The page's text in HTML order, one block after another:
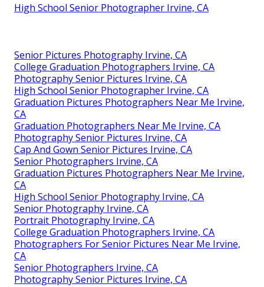
High School Senior Photographer Irvine, CA
Senior Pictures Photography Irvine, CA
College Graduation Photographers Irvine, CA
Photography Senior Pictures Irvine, CA
High School Senior Photographer Irvine, CA
Graduation Pictures Photographers Near Me Irvine,
CA
Graduation Photographers Near Me Irvine, CA
Photography Senior Pictures Irvine, CA
Cap And Gown Senior Pictures Irvine, CA
Senior Photographers Irvine, CA
Graduation Pictures Photographers Near Me Irvine,
CA
High School Senior Photography Irvine, CA
Senior Photography Irvine, CA
Portrait Photography Irvine, CA
College Graduation Photographers Irvine, CA
Photographers For Senior Pictures Near Me Irvine,
CA
Senior Photographers Irvine, CA
Photography Senior Pictures Irvine, CA